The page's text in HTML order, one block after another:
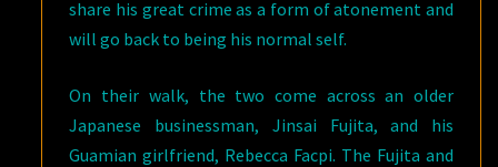
share his great crime as a form of atonement and
will go back to being his normal self.
On their walk, the two come across an older
Japanese businessman, Jinsai Fujita, and his
Guamian girlfriend, Rebecca Facpi. The Fujita and